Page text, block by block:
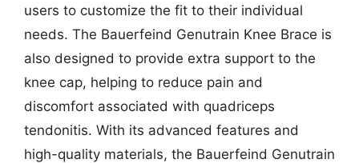
users to customize the fit to their individual
needs. The Bauerfeind Genutrain Knee Brace is
also designed to provide extra support to the
knee cap, helping to reduce pain and
discomfort associated with quadriceps
tendonitis. With its advanced features and
high-quality materials, the Bauerfeind Genutrain